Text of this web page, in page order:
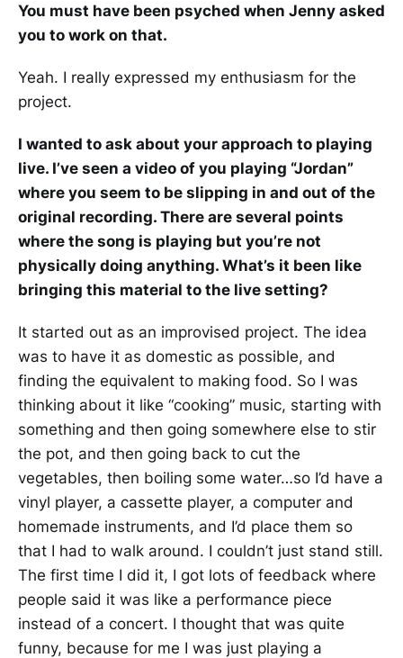
You must have been psyched when Jenny asked
you to work on that.
Yeah. I really expressed my enthusiasm for the
project.
I wanted to ask about your approach to playing
live. I’ve seen a video of you playing “Jordan”
where you seem to be slipping in and out of the
original recording. There are several points
where the song is playing but you’re not
physically doing anything. What’s it been like
bringing this material to the live setting?
It started out as an improvised project. The idea
was to have it as domestic as possible, and
finding the equivalent to making food. So I was
thinking about it like “cooking” music, starting with
something and then going somewhere else to stir
the pot, and then going back to cut the
vegetables, then boiling some water…so I’d have a
vinyl player, a cassette player, a computer and
homemade instruments, and I’d place them so
that I had to walk around. I couldn’t just stand still.
The first time I did it, I got lots of feedback where
people said it was like a performance piece
instead of a concert. I thought that was quite
funny, because for me I was just playing a